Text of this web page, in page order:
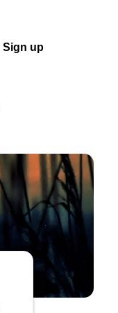
Sign up